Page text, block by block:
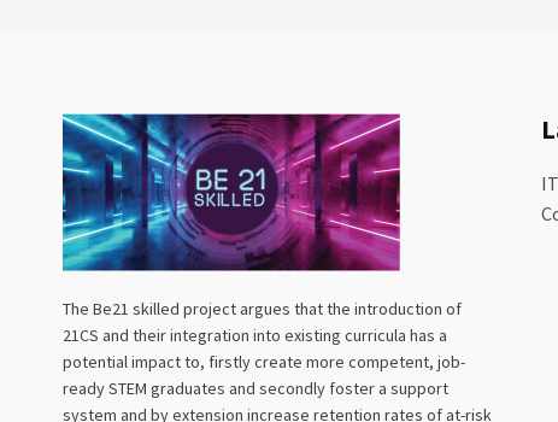
The Be21 skilled project argues that the introduction of
21CS and their integration into existing curricula has a
potential impact to, firstly create more competent, job-
ready STEM graduates and secondly foster a support
system and by extension increase retention rates of at-risk